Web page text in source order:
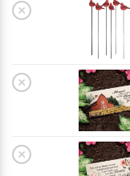
×
×
×